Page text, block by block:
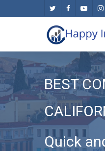
content
twitter facebookyoutube
BEST
Quick